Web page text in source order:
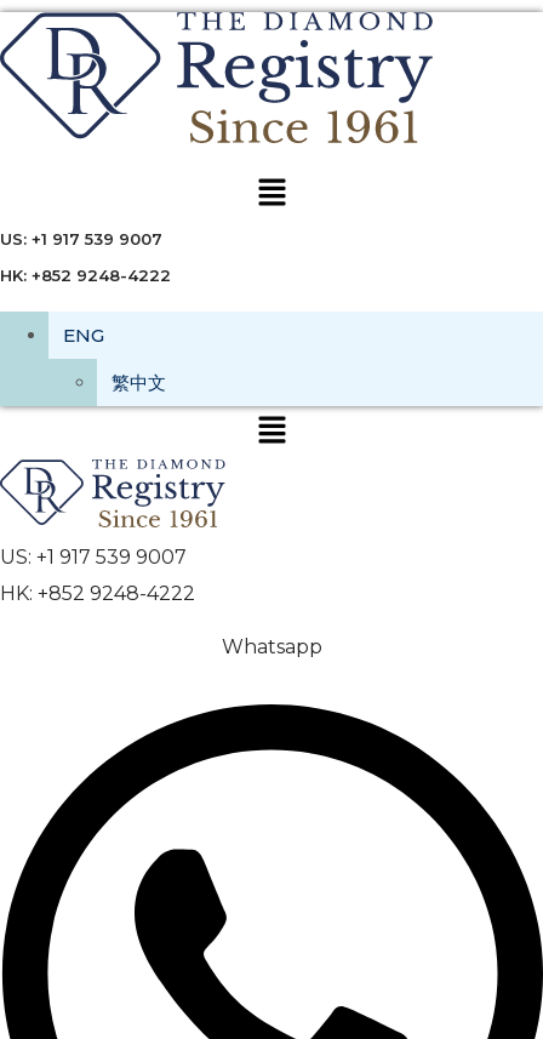
Menu
US: +1 917 539 9007
HK: +852 9248-4222
ENG
繁中文
US: +1 917 539 9007
HK: +852 9248-4222
Whatsapp